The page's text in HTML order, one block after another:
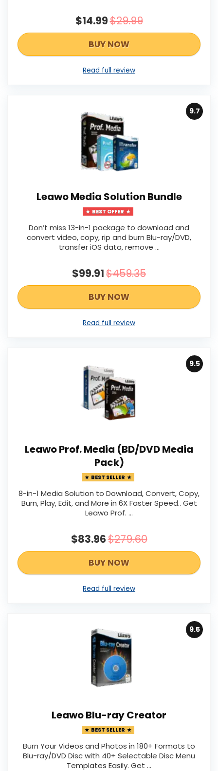
$14.99$29.99
BUY NOW
Read full review
9.7
Leawo Media Solution Bundle
BEST OFFER
Don’t miss 13-in-1 package to download and
convert video, copy, rip and burn Blu-ray/DVD,
transfer iOS data, remove …
$99.91$459.35
BUY NOW
Read full review
9.5
Leawo Prof. Media (BD/DVD Media
Pack)
BEST SELLER
8-in-1 Media Solution to Download, Convert, Copy,
Burn, Play, Edit, and More in 6X Faster Speed.. Get
Leawo Prof. …
$83.96$279.60
BUY NOW
Read full review
9.5
Leawo Blu-ray Creator
BEST SELLER
Burn Your Videos and Photos in 180+ Formats to
Blu-ray/DVD Disc with 40+ Selectable Disc Menu
Templates Easily. Get …